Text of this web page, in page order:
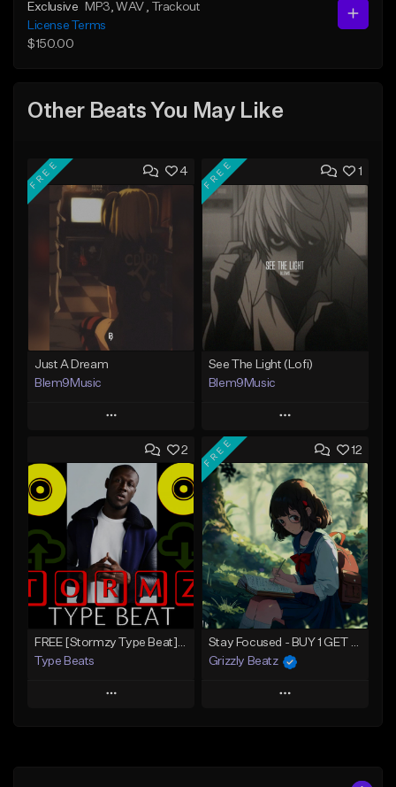
Exclusive MP3 , WAV
, Trackout
License Terms
$150.00
Other Beats You May Like
4
FREE
Just A Dream
Blem9Music
Play
Add to Queue
Add To Playlist
Like Beat
Download Item
From $30.00
Find similar
1
FREE
See The Light (Lofi)
Blem9Music
Play
Add to Queue
Add To Playlist
Like Beat
Download Item
From $30.00
Find similar
2
FREE [Stormzy Type Beat]Waiting Isn't An Option - (Prod, By Savage Notez X Hottmouf)
Type Beats
Play
12
FREE
Stay Focused - BUY 1 GET 4 FREE
Grizzly Beatz
Play